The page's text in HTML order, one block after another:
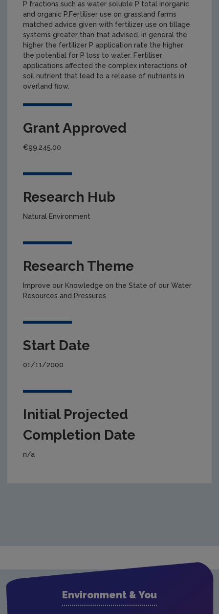
P fractions such as water soluble P total inorganic
and organic P.Fertiliser use on grassland farms
matched advice given with fertilizer use on tillage
systems greater than that advised. In general the
higher the fertilizer P application rate the higher
the potential for P loss to water. Fertiliser
applications affected the complex interactions of
soil nutrient that lead to a release of nutrients in
overland flow.
Grant Approved
€99,245.00
Research Hub
Natural Environment
Research Theme
Improve our Knowledge on the State of our Water
Resources and Pressures
Start Date
01/11/2000
Initial Projected
Completion Date
n/a
Environment & You